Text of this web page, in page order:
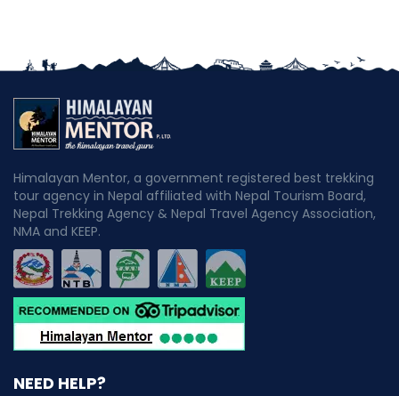
Himalayan Mentor, a government registered best trekking
tour agency in Nepal affiliated with Nepal Tourism Board,
Nepal Trekking Agency & Nepal Travel Agency Association,
NMA and KEEP.
NEED HELP?